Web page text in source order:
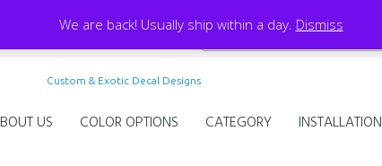
We are back! Usually ship within a day. Dismiss
Custom & Exotic Decal Designs
US COLOR OPTIONS CATEGORY INSTALLATION